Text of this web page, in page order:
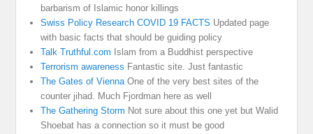
barbarism of Islamic honor killings
Swiss Policy Research COVID 19 FACTS Updated page
with basic facts that should be guiding policy
Talk Truthful.com Islam from a Buddhist perspective
Terrorism awareness Fantastic site. Just fantastic
The Gates of ViennaOne of the very best sites of the
counter jihad. Much Fjordman here as well
The Gathering Storm Not sure about this one yet but Walid
Shoebat has a connection so it must be good